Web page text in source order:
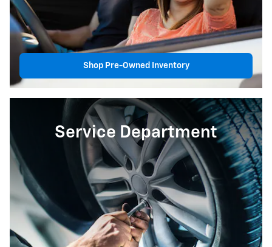
Shop Pre-Owned Inventory
Service Department